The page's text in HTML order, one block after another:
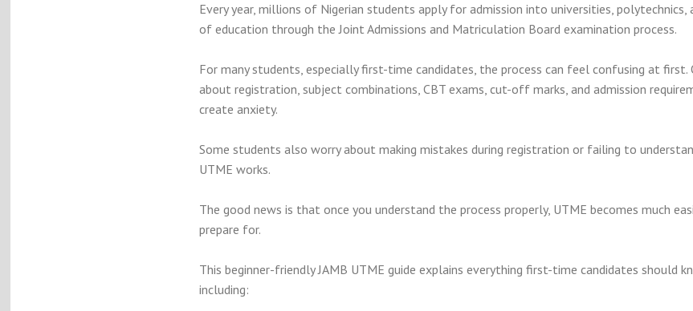
Every year, millions of Nigerian students apply for admission into universities, polytechnics,
of education through theJoint Admissions and Matriculation Board examination process.
For many students, especially first-time candidates, the process can feel confusing at first.
about registration, subject combinations, CBT exams, cut-off marks, and admission
create anxiety.
Some students also worry about making mistakes during registration or failing to
UTME works.
The good news is that once you understand the process properly, UTME becomes much
prepare for.
This beginner-friendly JAMB UTME guide explains everything first-time candidates should
including: